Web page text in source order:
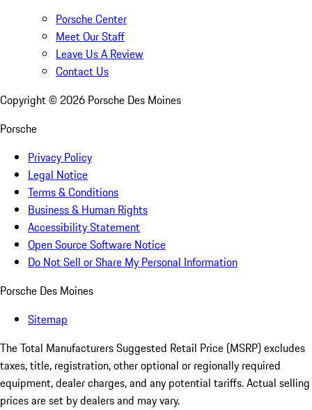
Porsche Center
Meet Our Staff
Leave Us A Review
Contact Us
Copyright © 2026 Porsche Des Moines
Porsche
Privacy Policy
Legal Notice
Terms & Conditions
Business & Human Rights
Accessibility Statement
Open Source Software Notice
Do Not Sell or Share My Personal Information
Porsche Des Moines
Sitemap
The Total Manufacturers Suggested Retail Price (MSRP) excludes
taxes, title, registration, other optional or regionally required
equipment, dealer charges, and any potential tariffs. Actual selling
prices are set by dealers and may vary.